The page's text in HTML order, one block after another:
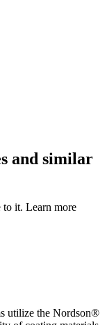
and similar
to it. Learn more
utilize the Nordson®